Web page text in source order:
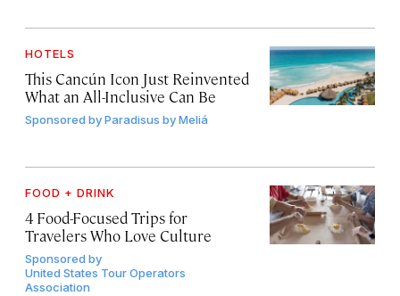
HOTELS
This Cancún Icon Just Reinvented
What an All-Inclusive Can Be
Sponsored byParadisus by Meliá
FOOD + DRINK
4 Food-Focused Trips for
Travelers Who Love Culture
Sponsored by
United States Tour Operators
Association